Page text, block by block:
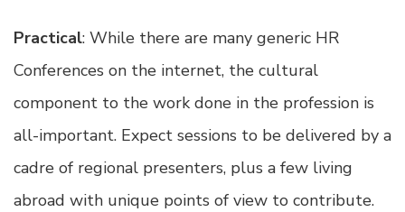
Practical: While there are many generic HR
Conferences on the internet, the cultural
component to the work done in the profession is
all-important. Expect sessions to be delivered by a
cadre of regional presenters, plus a few living
abroad with unique points of view to contribute.